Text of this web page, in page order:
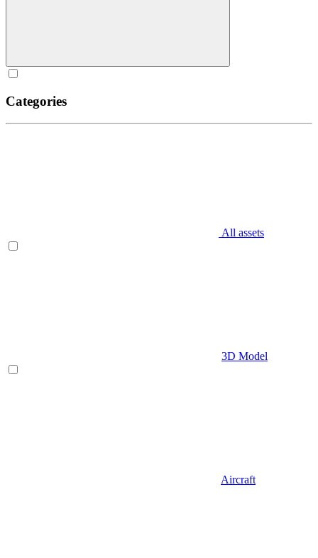
Categories
All assets
3D Model
Aircraft